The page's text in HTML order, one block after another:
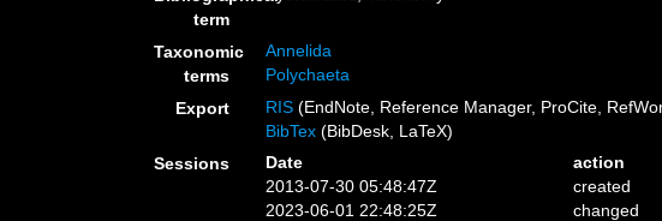
term
Taxonomic
terms
Annelida
Polychaeta
Export
RIS (EndNote, Reference Manager, ProCite,
BibTex (BibDesk, LaTeX)
Sessions
Date action
2013-07-30 05:48:47Z
created
2023-06-01 22:48:25Z
changed